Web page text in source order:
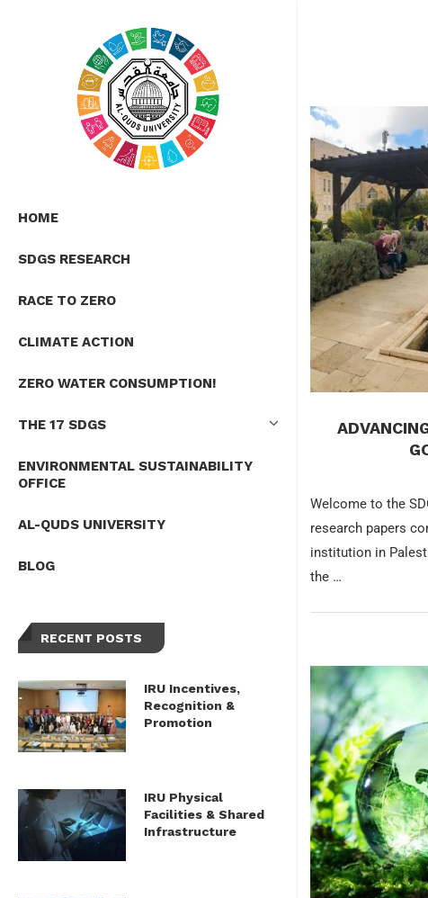
HOME
SDGS RESEARCH
RACE TO ZERO
CLIMATE ACTION
ZERO WATER CONSUMPTION!
THE 17 SDGS
ENVIRONMENTAL SUSTAINABILITY
OFFICE
AL-QUDS UNIVERSITY
BLOG
RECENT POSTS
IRU Incentives,
Recognition &
Promotion
IRU Physical
Facilities & Shared
Infrastructure
Welcome to the
research papers
institution in
the …